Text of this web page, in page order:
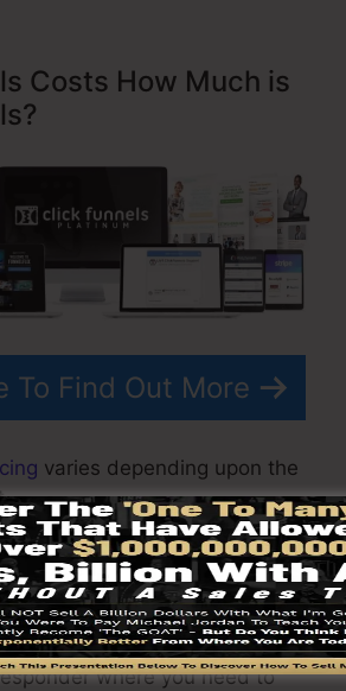
Costs How Much is
To Find Out More
varies depending upon the
package is priced at
of 20 funnels and pages
as well as is restricted to
account. It does not come
where you need to